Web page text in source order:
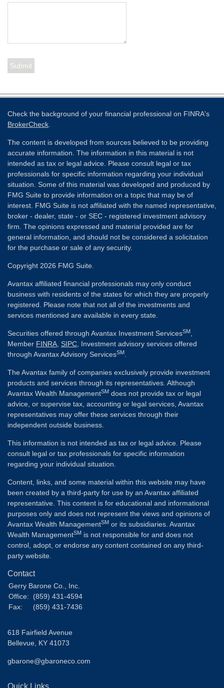
Check the background of your financial professional on FINRA's
BrokerCheck
The content is developed from sources believed to be providing
accurate information. The information in this material is not
intended as tax or legal advice. Please consult legal or tax
professionals for specific information regarding your individual
situation. Some of this material was developed and produced by
FMG Suite to provide information on a topic that may be of
interest. FMG Suite is not affiliated with the named representative,
broker - dealer, state - or SEC - registered investment advisory
firm. The opinions expressed and material provided are for
general information, and should not be considered a solicitation
for the purchase or sale of any security.
Copyright 2026 FMG Suite.
Avantax affiliated financial professionals may only conduct
business with residents of the states for which they are properly
registered. Please note that not all of the investments and
services mentioned are available in every state.
Securities offered through Avantax Investment ServicesSM
Member FINRA SIPC , Investment advisory services offered
through Avantax Advisory ServicesSM
The Avantax family of companies exclusively provide investment
products and services through its representatives. Although
Avantax Wealth ManagementSM does not provide tax or legal
advice, or supervise tax, accounting or legal services, Avantax
representatives may offer these services through their
independent outside business.
This information is not intended as tax or legal advice. Please
consult legal or tax professionals for specific information
regarding your individual situation.
Content, links, and some material within this website may have
been created by a third-party for use by an Avantax affiliated
representative. This content is for educational and informational
purposes only and does not represent the views and opinions of
Avantax Wealth ManagementSM or its subsidiaries. Avantax
Wealth ManagementSM is not responsible for and does not
control, adopt, or endorse any content contained on any third-
party website.
Contact
Gerry Barone Co., Inc.
Office:
(859) 431-4594
Fax:
(859) 431-7436
618 Fairfield Avenue
Bellevue, KY 41073
gbarone@gbaroneco.com
Quick Links